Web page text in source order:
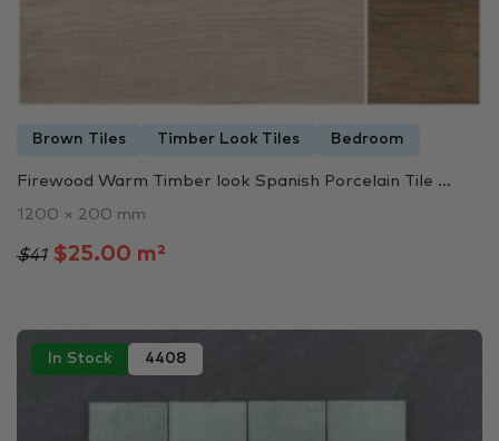
Brown Tiles Timber Look Tiles Bedroom
Firewood Warm Timber look Spanish Porcelain Tile ...
1200 × 200 mm
$41$25.00 m²
In Stock 4408